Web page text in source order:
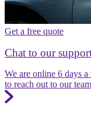
Get a free quote
Chat to our
We are online 6 days
to reach out to our team